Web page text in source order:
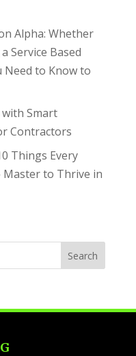
Alpha: Whether
Service Based
Need to Know to
with Smart
Contractors
Things Every
Master to Thrive in